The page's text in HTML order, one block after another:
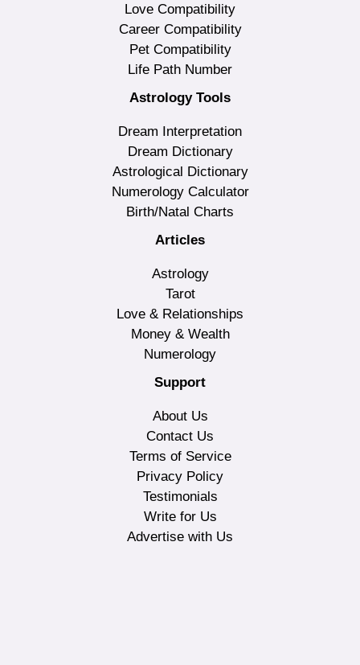
Love Compatibility
Career Compatibility
Pet Compatibility
Life Path Number
Astrology Tools
Dream Interpretation
Dream Dictionary
Astrological Dictionary
Numerology Calculator
Birth/Natal Charts
Articles
Astrology
Tarot
Love & Relationships
Money & Wealth
Numerology
Support
About Us
Contact Us
Terms of Service
Privacy Policy
Testimonials
Write for Us
Advertise with Us